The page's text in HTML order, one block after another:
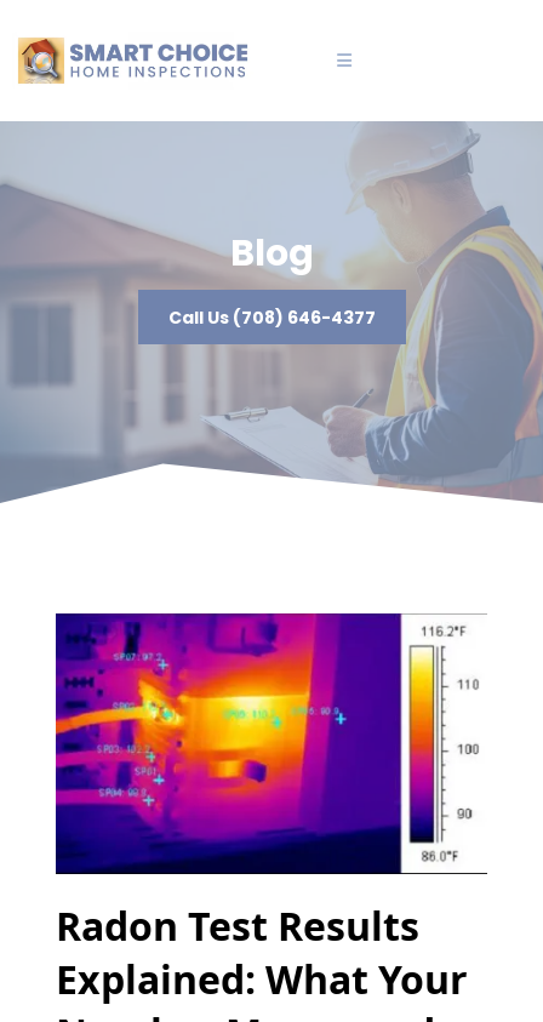
Blog
Call Us (708) 646-4377
Radon Test Results
Explained: What Your